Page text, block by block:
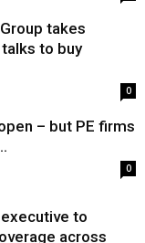
takes
to buy
0
– but PE firms
0
to
across